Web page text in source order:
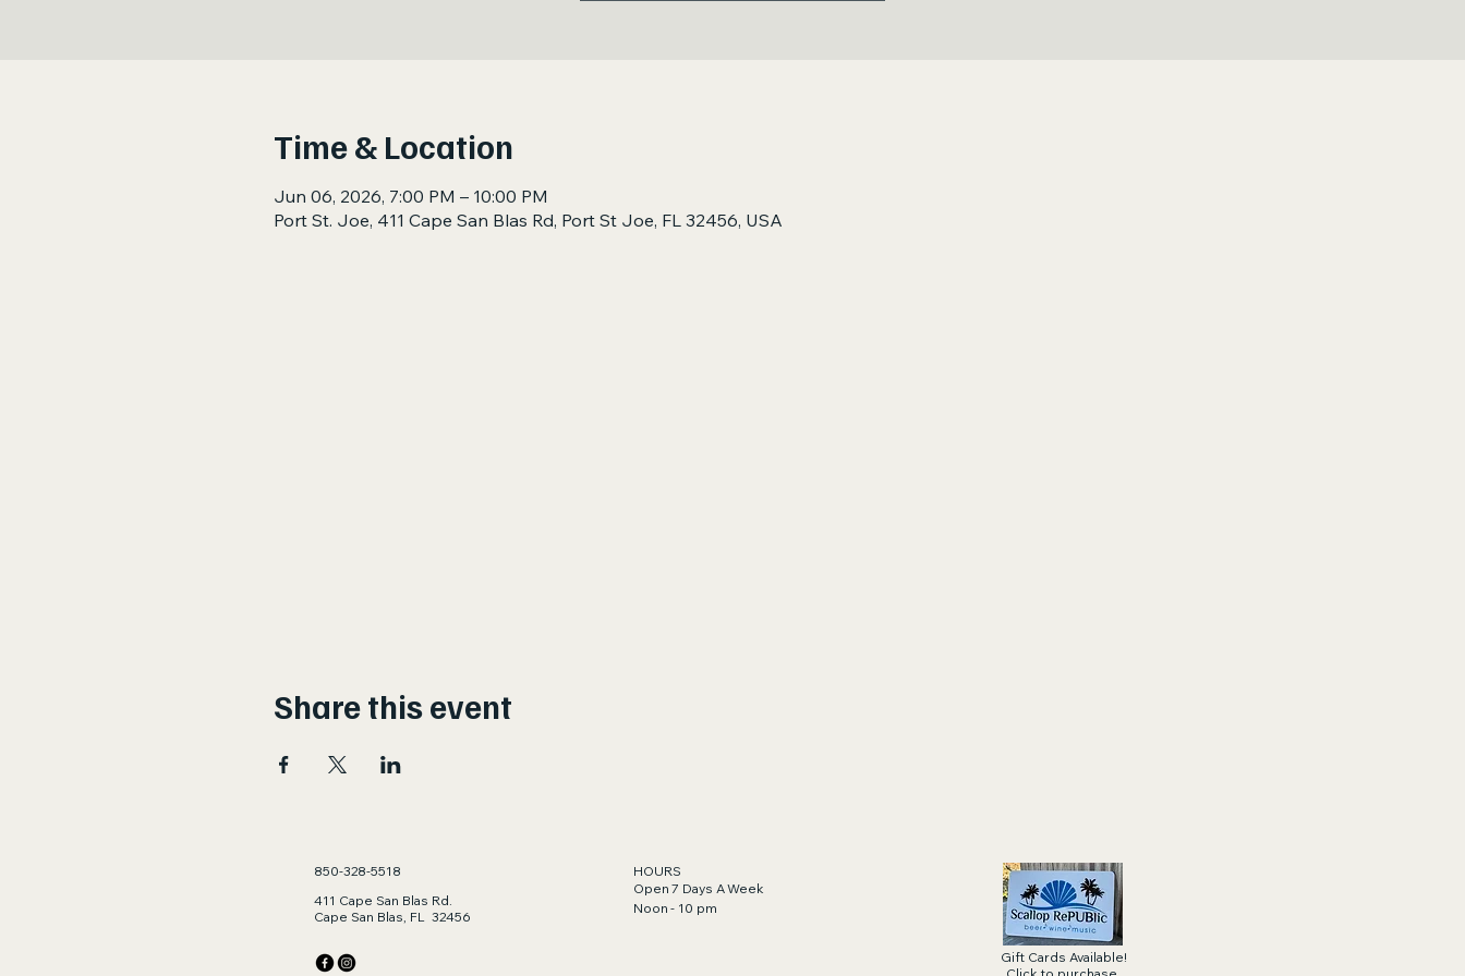
Time & Location
Jun 06, 2026, 7:00 PM – 10:00 PM
Port St. Joe, 411 Cape San Blas Rd, Port St Joe, FL 32456, USA
Share this event
850-328-5518
411 Cape San Blas Rd.
Cape San Blas, FL 32456
HOURS
Open 7 Days A Week
Noon - 10 pm
Gift Cards Available!